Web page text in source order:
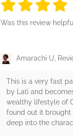
4 stars
4 4
Was this review
Amarachi U,
This is a very fast
by Lati and
wealthy lifestyle of
found out it brought
deep into the